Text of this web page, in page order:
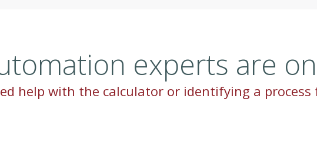
experts are
help with the calculator or identifying a